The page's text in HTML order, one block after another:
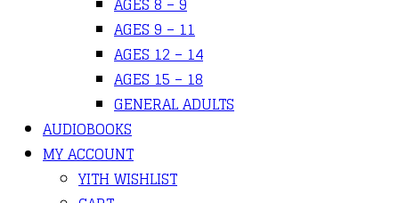
AGES 9 – 11
AGES 12 – 14
AGES 15 – 18
GENERAL ADULTS
AUDIOBOOKS
MY ACCOUNT
YITH WISHLIST